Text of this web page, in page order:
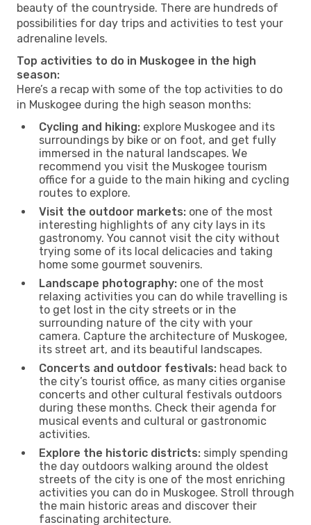
beauty of the countryside. There are hundreds of
possibilities for day trips and activities to test your
adrenaline levels.
Top activities to do in Muskogee in the high
season:
Here’s a recap with some of the top activities to do
in Muskogee during the high season months:
Cycling and hiking: explore Muskogee and its
surroundings by bike or on foot, and get fully
immersed in the natural landscapes. We
recommend you visit the Muskogee tourism
office for a guide to the main hiking and cycling
routes to explore.
Visit the outdoor markets: one of the most
interesting highlights of any city lays in its
gastronomy. You cannot visit the city without
trying some of its local delicacies and taking
home some gourmet souvenirs.
Landscape photography: one of the most
relaxing activities you can do while travelling is
to get lost in the city streets or in the
surrounding nature of the city with your
camera. Capture the architecture of Muskogee,
its street art, and its beautiful landscapes.
Concerts and outdoor festivals: head back to
the city’s tourist office, as many cities organise
concerts and other cultural festivals outdoors
during these months. Check their agenda for
musical events and cultural or gastronomic
activities.
Explore the historic districts: simply spending
the day outdoors walking around the oldest
streets of the city is one of the most enriching
activities you can do in Muskogee. Stroll through
the main historic areas and discover their
fascinating architecture.